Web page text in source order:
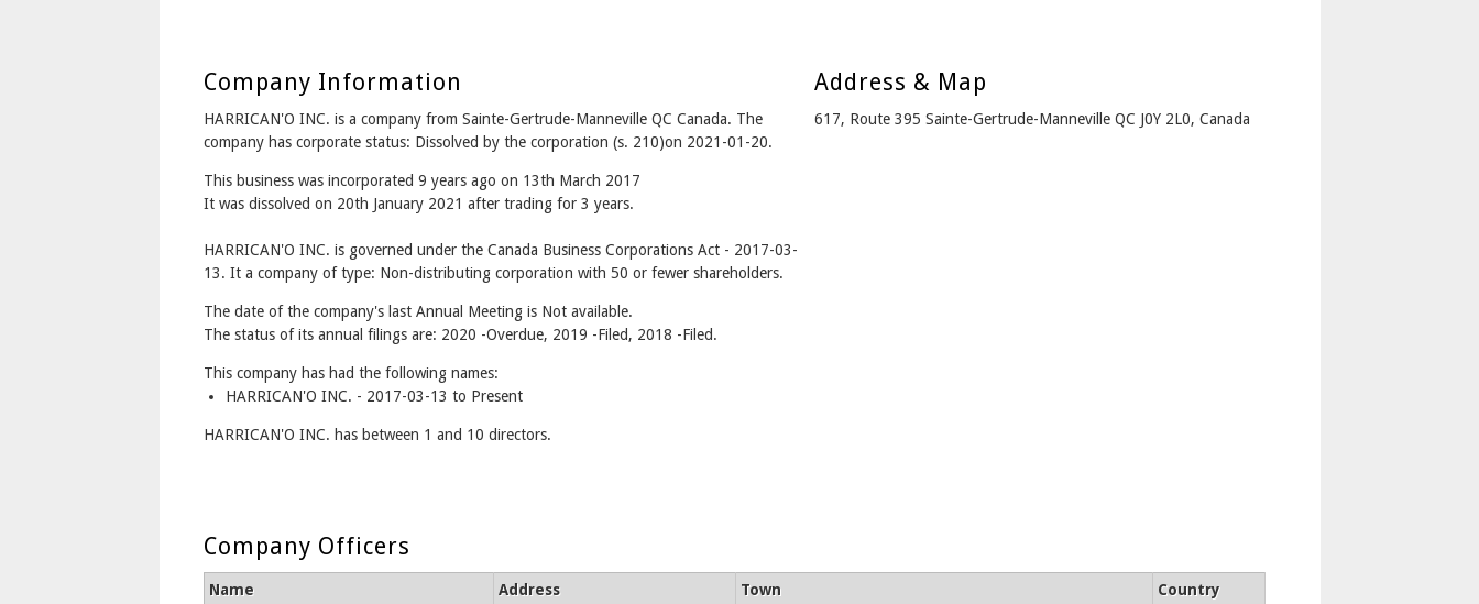
Company Information
HARRICAN'O INC. is a company from Sainte-Gertrude-Manneville QC Canada. The
company has corporate status: Dissolved by the corporation (s. 210)on 2021-01-20.
This business was incorporated 9 years ago on 13th March 2017
It was dissolved on 20th January 2021 after trading for 3 years.
HARRICAN'O INC. is governed under the Canada Business Corporations Act - 2017-03-
13. It a company of type: Non-distributing corporation with 50 or fewer shareholders.
The date of the company's last Annual Meeting is Not available.
The status of its annual filings are: 2020 -Overdue, 2019 -Filed, 2018 -Filed.
This company has had the following names:
HARRICAN'O INC. - 2017-03-13 to Present
HARRICAN'O INC. has between 1 and 10 directors.
Address & Map
617, Route 395 Sainte-Gertrude-Manneville QC J0Y 2L0, Canada
Company Officers
Name Address Town
Country